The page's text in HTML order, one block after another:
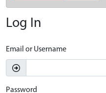
Log In
Email or Username
Password